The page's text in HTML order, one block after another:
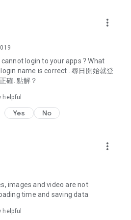
the latest discount codes and
hotel buffet and all-you-can-eat
online shopping discounts.
options such as buffets, all-
with recommendations for must-
and overseas, and a series of
editors unbox and test the latest
share skincare and makeup
dramas, Korean dramas,
series), movies, and other
more_vert
login to your apps ? What
name is correct . 尋日開始就登
確. 點解？
Yes No
more_vert
images and video are not
time and saving data